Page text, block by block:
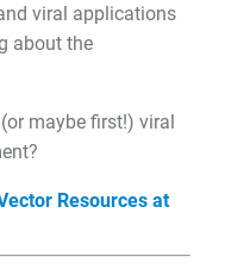
viral applications
about the
maybe first!) viral
Resources at